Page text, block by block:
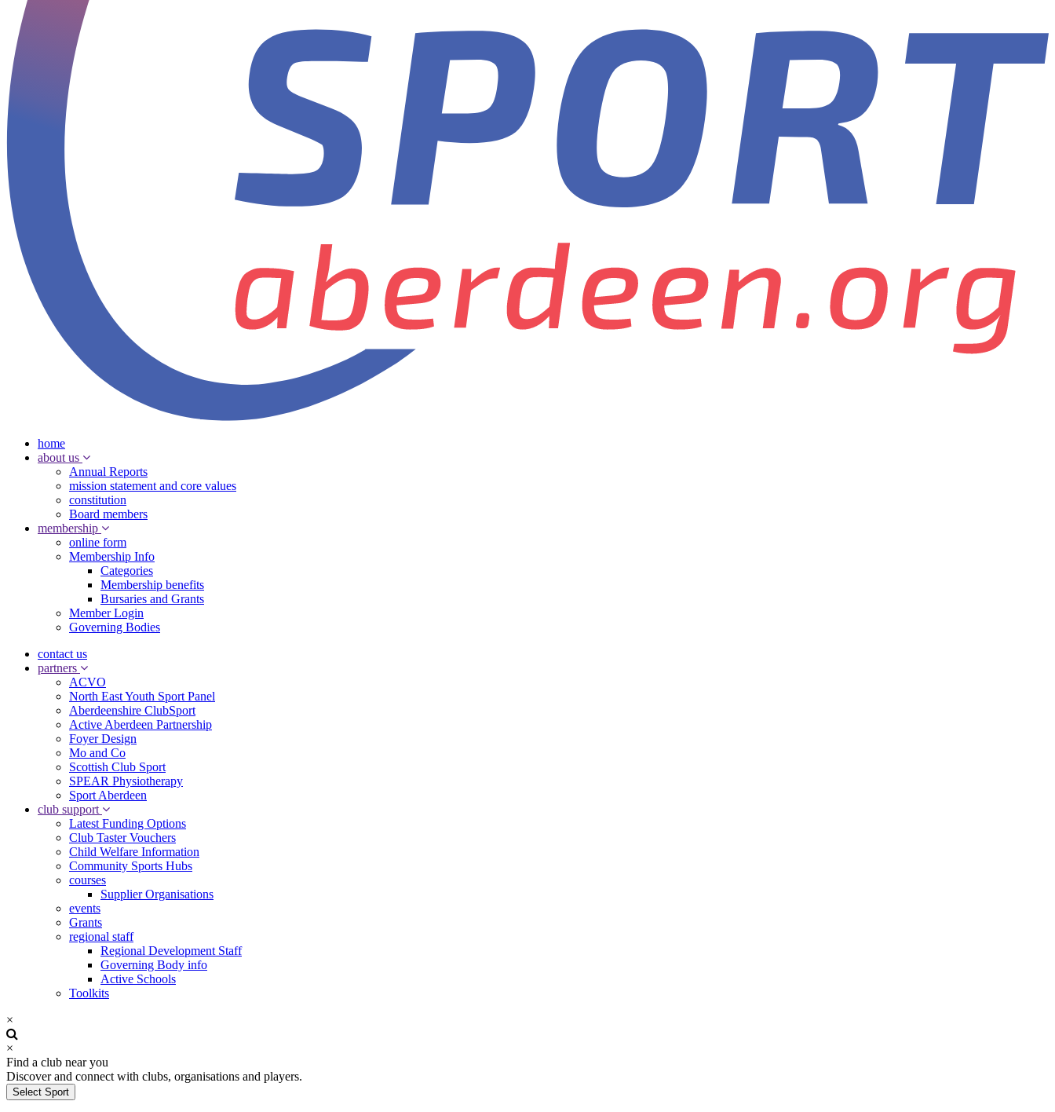
home
about us
Annual Reports
mission statement and core values
constitution
Board members
membership
online form
Membership Info
Categories
Membership benefits
Bursaries and Grants
Member Login
Governing Bodies
contact us
partners
ACVO
North East Youth Sport Panel
Aberdeenshire ClubSport
Active Aberdeen Partnership
Foyer Design
Mo and Co
Scottish Club Sport
SPEAR Physiotherapy
Sport Aberdeen
club support
Latest Funding Options
Club Taster Vouchers
Child Welfare Information
Community Sports Hubs
courses
Supplier Organisations
events
Grants
regional staff
Regional Development Staff
Governing Body info
Active Schools
Toolkits
×
×
Find a club near you
Discover and connect with clubs, organisations and players.
Select Sport